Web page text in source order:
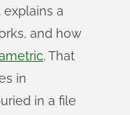
a
and how
. That
in
in a file